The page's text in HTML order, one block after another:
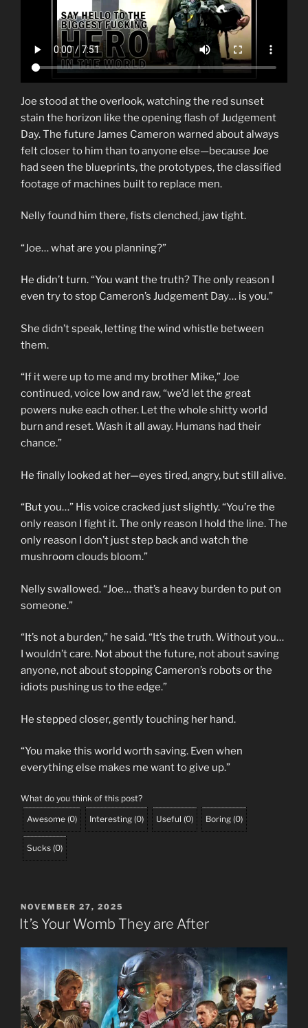
Joe stood at the overlook, watching the red sunset
stain the horizon like the opening flash of Judgement
Day. The future James Cameron warned about always
felt closer to him than to anyone else—because Joe
had seen the blueprints, the prototypes, the classified
footage of machines built to replace men.
Nelly found him there, fists clenched, jaw tight.
“Joe… what are you planning?”
He didn’t turn. “You want the truth? The only reason I
even try to stop Cameron’s Judgement Day… is you.”
She didn’t speak, letting the wind whistle between
them.
“If it were up to me and my brother Mike,” Joe
continued, voice low and raw, “we’d let the great
powers nuke each other. Let the whole shitty world
burn and reset. Wash it all away. Humans had their
chance.”
He finally looked at her—eyes tired, angry, but still alive.
“But you…” His voice cracked just slightly. “You’re the
only reason I fight it. The only reason I hold the line. The
only reason I don’t just step back and watch the
mushroom clouds bloom.”
Nelly swallowed. “Joe… that’s a heavy burden to put on
someone.”
“It’s not a burden,” he said. “It’s the truth. Without you…
I wouldn’t care. Not about the future, not about saving
anyone, not about stopping Cameron’s robots or the
idiots pushing us to the edge.”
He stepped closer, gently touching her hand.
“You make this world worth saving. Even when
everything else makes me want to give up.”
What do you think of this post?
Awesome (0) Interesting (0) Useful (0) Boring (0)
Sucks (0)
POSTED
ON
NOVEMBER 27, 2025
It’s Your Womb They are After